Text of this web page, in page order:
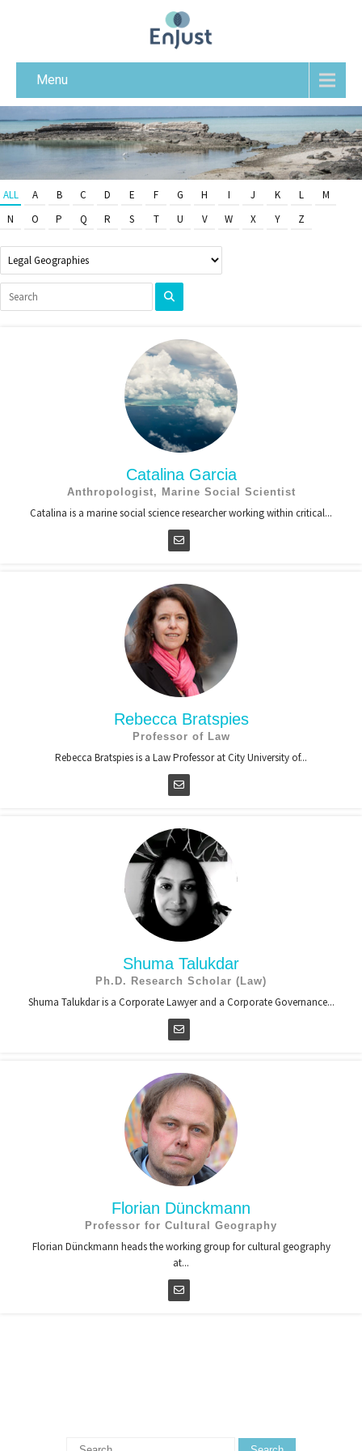
Menu
ALL A B C D E F G H I J K L
M
N
O P Q R S T U V W X Y Z
Catalina Garcia
Anthropologist, Marine Social Scientist
Catalina is a marine social science researcher working within critical...
Rebecca Bratspies
Professor of Law
Rebecca Bratspies is a Law Professor at City University of...
Shuma Talukdar
Ph.D. Research Scholar (Law)
Shuma Talukdar is a Corporate Lawyer and a Corporate Governance...
Florian Dünckmann
Professor for Cultural Geography
Florian Dünckmann heads the working group for cultural geography
at...